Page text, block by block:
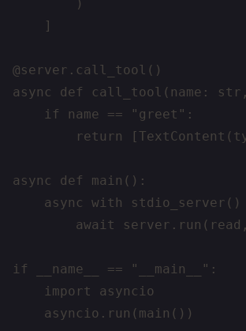
        )
    ]
@server.call_tool()
async def call_tool(name:
    if name == "greet":
return
async def main():
async with
await
if __name__ == "__main__":
    import asyncio